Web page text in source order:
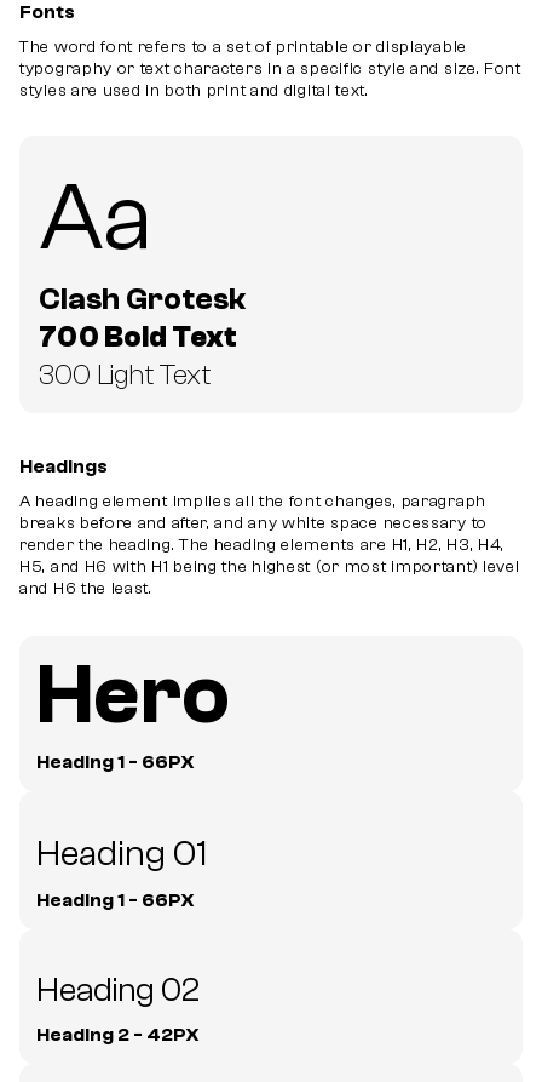
Fonts
The word font refers to a set of printable or displayable
typography or text characters in a specific style and size. Font
styles are used in both print and digital text.
Aa
Clash Grotesk
700 Bold Text
300 Light Text
Headings
A heading element implies all the font changes, paragraph
breaks before and after, and any white space necessary to
render the heading. The heading elements are H1, H2, H3, H4,
H5, and H6 with H1 being the highest (or most important) level
and H6 the least.
Hero
Heading 1 - 66PX
Heading 01
Heading 1 - 66PX
Heading 02
Heading 2 - 42PX